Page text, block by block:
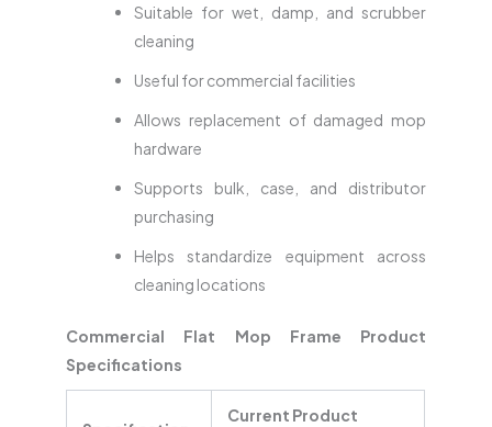
Suitable for wet, damp, and scrubber
cleaning
Useful for commercial facilities
Allows replacement of damaged mop
hardware
Supports bulk, case, and distributor
purchasing
Helps standardize equipment across
cleaning locations
Commercial Flat Mop Frame Product
Specifications
Current Product